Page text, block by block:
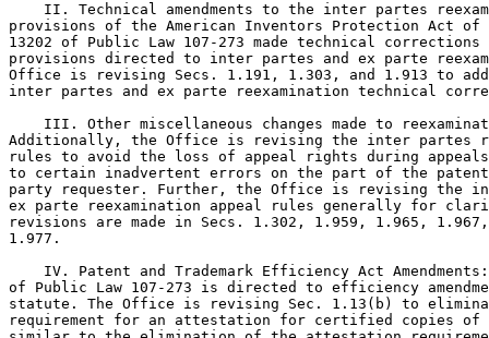
II. Technical amendments to the inter partes
provisions of the American Inventors Protection Act of
13202 of Public Law 107-273 made technical
provisions directed to inter partes and ex parte
Office is revising Secs. 1.191, 1.303, and 1.913 to
inter partes and ex parte reexamination technical
III. Other miscellaneous changes made to
Additionally, the Office is revising the inter partes
rules to avoid the loss of appeal rights during appeals
to certain inadvertent errors on the part of the
party requester. Further, the Office is revising the
ex parte reexamination appeal rules generally for
revisions are made in Secs. 1.302, 1.959, 1.965,
1.977.
IV. Patent and Trademark Efficiency Act
of Public Law 107-273 is directed to efficiency
statute. The Office is revising Sec. 1.13(b) to
requirement for an attestation for certified copies of